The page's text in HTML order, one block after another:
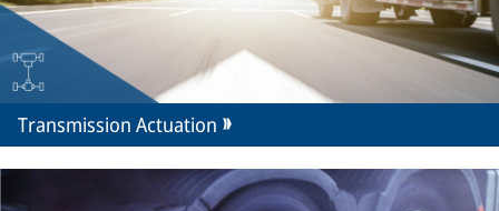
Transmission Actuation